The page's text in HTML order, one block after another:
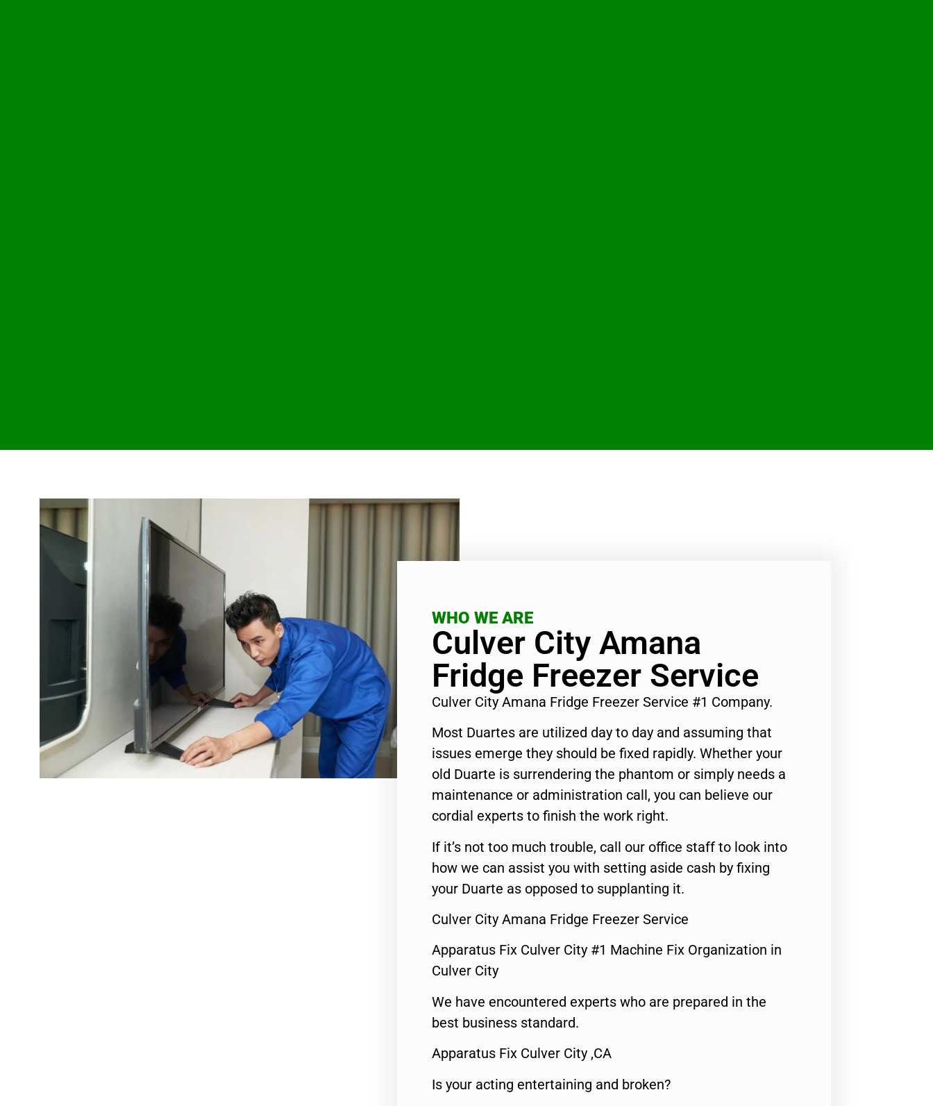
WHO WE ARE
Culver City Amana
Fridge Freezer Service
Culver City Amana Fridge Freezer Service #1 Company.
Most Duartes are utilized day to day and assuming that
issues emerge they should be fixed rapidly. Whether your
old Duarte is surrendering the phantom or simply needs a
maintenance or administration call, you can believe our
cordial experts to finish the work right.
If it’s not too much trouble, call our office staff to look into
how we can assist you with setting aside cash by fixing
your Duarte as opposed to supplanting it.
Culver City Amana Fridge Freezer Service
Apparatus Fix Culver City #1 Machine Fix Organization in
Culver City
We have encountered experts who are prepared in the
best business standard.
Apparatus Fix Culver City ,CA
Is your acting entertaining and broken?